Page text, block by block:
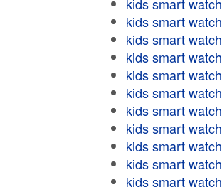
kids smart watch
kids smart watch
kids smart watch
kids smart watch
kids smart watch
kids smart watch
kids smart watch
kids smart watch
kids smart watch
kids smart watch